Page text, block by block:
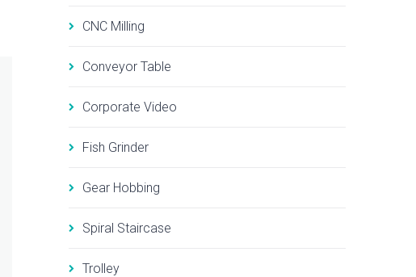
CNC Milling
Conveyor Table
Corporate Video
Fish Grinder
Gear Hobbing
Spiral Staircase
Trolley